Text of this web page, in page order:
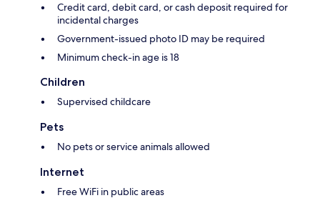
Credit card, debit card, or cash deposit required for
incidental charges
Government-issued photo ID may be required
Minimum check-in age is 18
Children
Supervised childcare
Pets
No pets or service animals allowed
Internet
Free WiFi in public areas